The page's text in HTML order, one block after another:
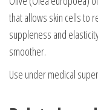
that allows skin cells to
suppleness and
smoother.
Use under medical